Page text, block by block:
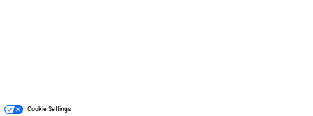
Cookie Settings